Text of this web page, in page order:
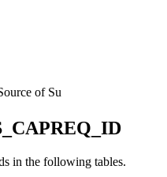
of Su
in the following tables.